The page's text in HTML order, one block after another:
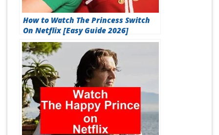
How to Watch The Princess Switch
On Netflix [Easy Guide 2026]